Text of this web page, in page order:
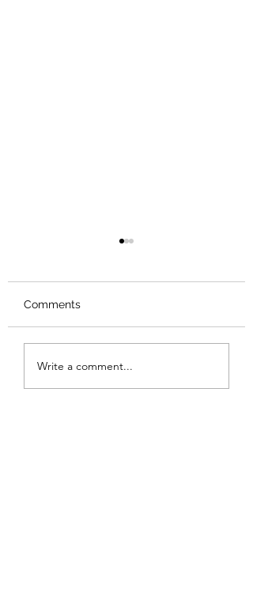
Review: The Burning
Sunset
Comments
Write a comment...